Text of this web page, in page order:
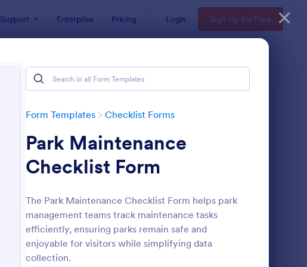
Support Enterprise Pricing Login Sign Up for Free
Form Templates Checklist Forms
Park Maintenance
Checklist Form
The Park Maintenance Checklist Form helps park
management teams track maintenance tasks
efficiently, ensuring parks remain safe and
enjoyable for visitors while simplifying data
collection.
: Screening Checklist For Visitors And Employees
Preview: Inventory Checklist